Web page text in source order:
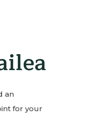
an
for your